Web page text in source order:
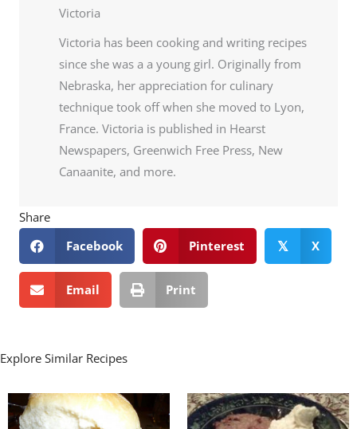
Victoria
Victoria has been cooking and writing recipes
since she was a a young girl. Originally from
Nebraska, her appreciation for culinary
technique took off when she moved to Lyon,
France. Victoria is published in Hearst
Newspapers, Greenwich Free Press, New
Canaanite, and more.
Share
Facebook
Pinterest 𝕏 X
Email Print
Explore Similar Recipes